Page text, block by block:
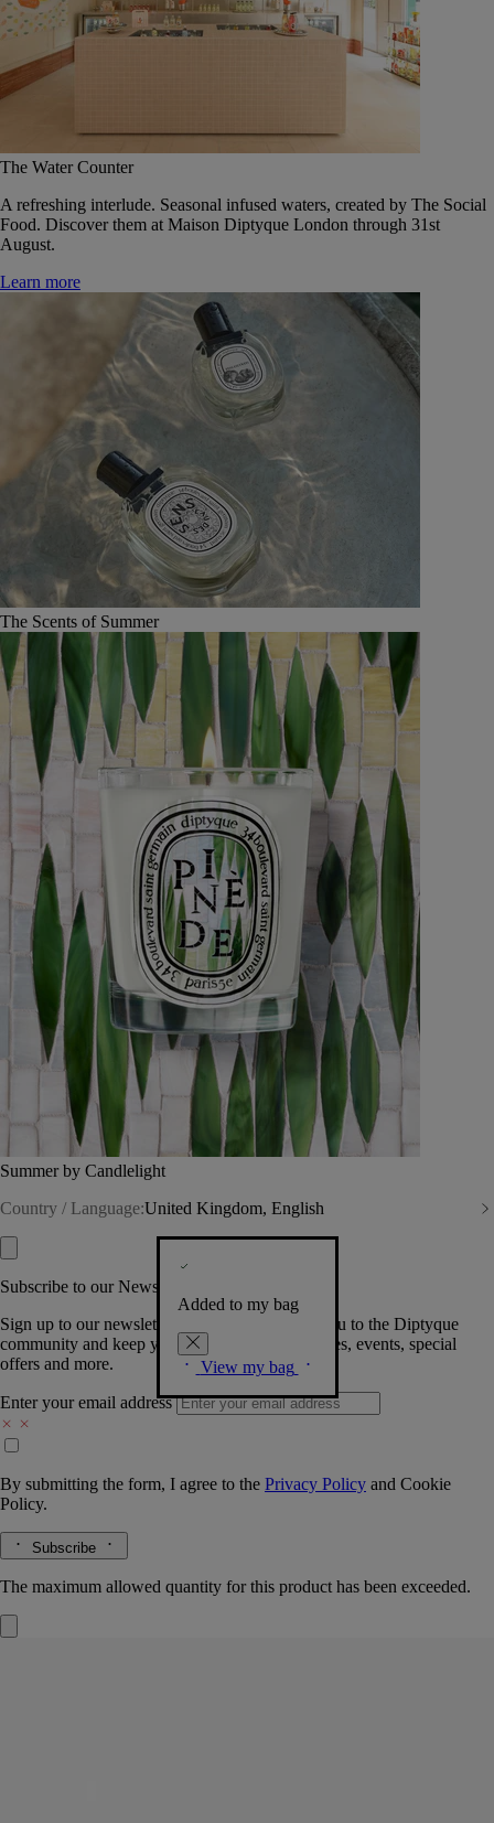
The Water Counter
A refreshing interlude. Seasonal infused waters, created by The Social
Food. Discover them at Maison Diptyque London through 31st
August.
Learn more
The Scents of Summer
Summer by Candlelight
Country / Language:United Kingdom, English
Added to my bag
View my bag
Subscribe to our Newsletter
Sign up to our newsletter so we can welcome you to the Diptyque
community and keep you posted on new launches, events, special
offers and more.
Enter your email address
By submitting the form, I agree to the Privacy Policy and Cookie
Policy.
Subscribe
The maximum allowed quantity for this product has been exceeded.